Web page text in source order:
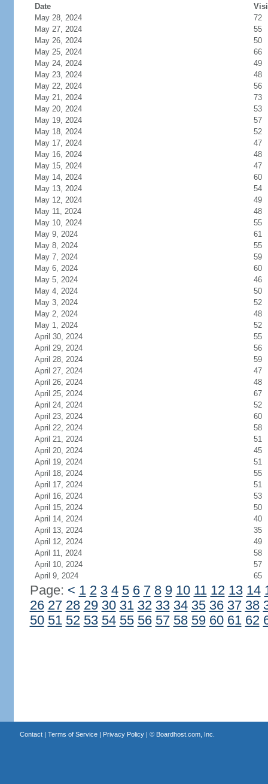
Date
May 28, 2024
72
May 27, 2024
55
May 26, 2024
50
May 25, 2024
66
May 24, 2024
49
May 23, 2024
48
May 22, 2024
56
May 21, 2024
73
May 20, 2024
53
May 19, 2024
57
May 18, 2024
52
May 17, 2024
47
May 16, 2024
48
May 15, 2024
47
May 14, 2024
60
May 13, 2024
54
May 12, 2024
49
May 11, 2024
48
May 10, 2024
55
May 9, 2024
61
May 8, 2024
55
May 7, 2024
59
May 6, 2024
60
May 5, 2024
46
May 4, 2024
50
May 3, 2024
52
May 2, 2024
48
May 1, 2024
52
April 30, 2024
55
April 29, 2024
56
April 28, 2024
59
April 27, 2024
47
April 26, 2024
48
April 25, 2024
67
April 24, 2024
52
April 23, 2024
60
April 22, 2024
58
April 21, 2024
51
April 20, 2024
45
April 19, 2024
51
April 18, 2024
55
April 17, 2024
51
April 16, 2024
53
April 15, 2024
50
April 14, 2024
40
April 13, 2024
35
April 12, 2024
49
April 11, 2024
58
April 10, 2024
57
April 9, 2024
65
Page: < 1 2 3 4 5 6 7 8 9 10 11 12 13 14
26 27 28 29 30 31 32 33 34 35 36 37 38
50 51 52 53 54 55 56 57 58 59 60 61 62
Contact| Terms of Service| Privacy Policy| © Boardhost.com, Inc.